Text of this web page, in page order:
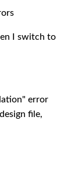
I switch to
error
file,